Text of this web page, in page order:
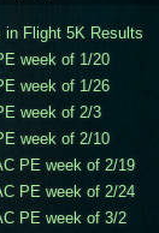
in Flight 5K Results
week of 1/20
week of 1/26
week of 2/3
week of 2/10
PE week of 2/19
PE week of 2/24
PE week of 3/2